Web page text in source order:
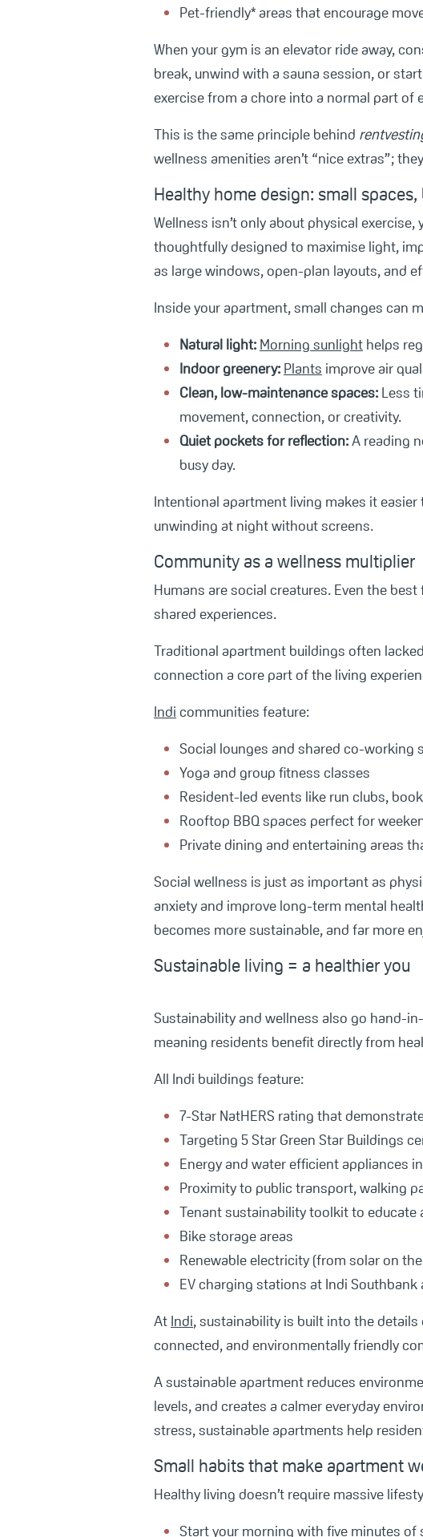
Pet-friendly* areas that encourage
When your gym is an elevator ride away,
break, unwind with a sauna session, or
exercise from a chore into a normal part of
This is the same principle behind
wellness amenities aren’t “nice extras”;
Healthy home design: small
Wellness isn’t only about physical
thoughtfully designed to maximise light,
as large windows, open-plan layouts, and
Inside your apartment, small changes can
Natural light: Morning sunlight helps
Indoor greenery: Plants improve air
Clean, low-maintenance spaces: Less
movement, connection, or creativity.
Quiet pockets for reflection:A reading
busy day.
Intentional apartment living makes it
unwinding at night without screens.
Community as a wellness multiplier
Humans are social creatures. Even the
shared experiences.
Traditional apartment buildings often
connection a core part of the living
Indi communities feature:
Social lounges and shared co-working
Yoga and group fitness classes
Resident-led events like run clubs,
Rooftop BBQ spaces perfect for
Private dining and entertaining areas
Social wellness is just as important as
anxiety and improve long-term mental
becomes more sustainable, and far more
Sustainable living = a healthier you
Sustainability and wellness also go hand-
meaning residents benefit directly from
All Indi buildings feature:
7-Star NatHERS rating that
Targeting 5 Star Green Star Buildings
Energy and water efficient appliances
Proximity to public transport, walking
Tenant sustainability toolkit to
Bike storage areas
Renewable electricity (from solar on
EV charging stations at Indi Southbank
At Indi, sustainability is built into the
connected, and environmentally friendly
A sustainable apartment reduces
levels, and creates a calmer everyday
stress, sustainable apartments help
Small habits that make apartment
Healthy living doesn’t require massive
Start your morning with five minutes